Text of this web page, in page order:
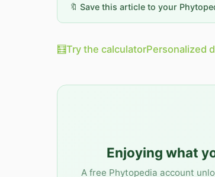
🔖 Save this article to your
🧮Try the calculatorPersonalized
Enjoying what
A free Phytopedia account